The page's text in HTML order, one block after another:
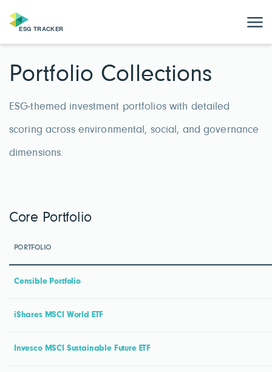
Portfolio Collections
ESG-themed investment portfolios with detailed
scoring across environmental, social, and governance
dimensions.
Core Portfolio
PORTFOLIO
Censible Portfolio
iShares MSCI World ETF
Invesco MSCI Sustainable Future ETF